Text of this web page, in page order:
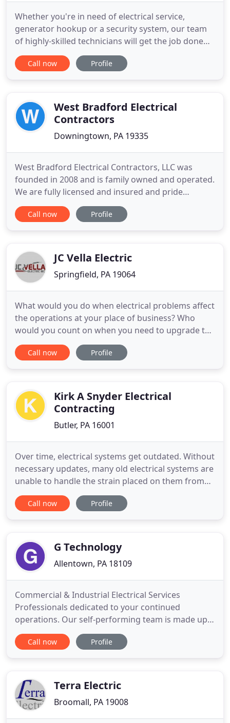
Whether you're in need of electrical service,
generator hookup or a security system, our team
of highly-skilled technicians will get the job done
on time and to your exact specifications. We work
directly with homeowners and businesses of all
your expectations
Call now Profile
West Bradford Electrical
Contractors
Downingtown, PA 19335
West Bradford Electrical Contractors, LLC was
founded in 2008 and is family owned and operated.
We are fully licensed and insured and pride
ourselves in treating our customers as our own
family. West Bradford Electrical Contractors
consultation to explain
Call now Profile
JC Vella Electric
Springfield, PA 19064
What would you do when electrical problems affect
the operations at your place of business? Who
would you count on when you need to upgrade the
electrical system of your home? With more than 50
years of experience, our master electricians will
services
Call now Profile
Kirk A Snyder Electrical
Contracting
Butler, PA 16001
Over time, electrical systems get outdated. Without
necessary updates, many old electrical systems are
unable to handle the strain placed on them from
modern appliances and technology. Bring your
electrical system into the 21st century with the help
business
Call now Profile
G Technology
Allentown, PA 18109
Commercial & Industrial Electrical Services
Professionals dedicated to your continued
operations. Our self-performing team is made up
of engineers, installers, programmers, and
technicians specialized in distribution, controls,
new products and solutions
Call now Profile
Terra Electric
Broomall, PA 19008